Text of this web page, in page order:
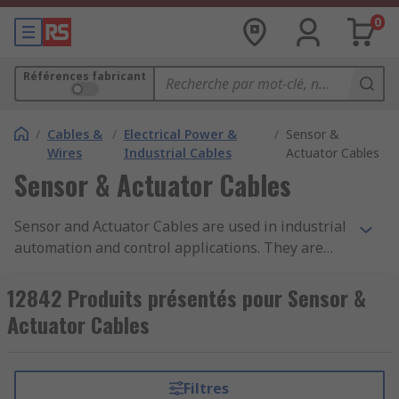
0
Références fabricant
/ Cables &
Wires
/ Electrical Power &
Industrial Cables
/ Sensor &
Actuator Cables
Sensor & Actuator Cables
Sensor and Actuator Cables are used in industrial
automation and control applications. They are
deliver data between devices. The pre-assembled
cables are often used with proximity sensors,
switches and transducers.RS offer an extensive
industry-leading brands including Phoenix
12842 Produits présentés pour Sensor &
Actuator Cables
Filtres